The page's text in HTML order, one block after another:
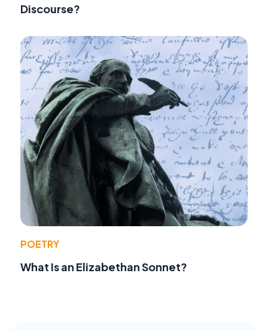
Discourse?
POETRY
What Is an Elizabethan Sonnet?